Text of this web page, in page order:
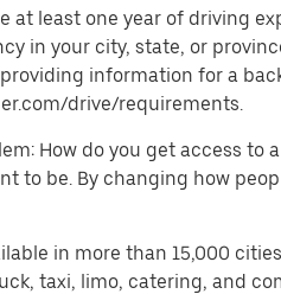
at least one year of driving
in your city, state, or
information for a
drive/requirements.
How do you get access to
to be. By changing how
in more than 15,000
taxi, limo, catering, and